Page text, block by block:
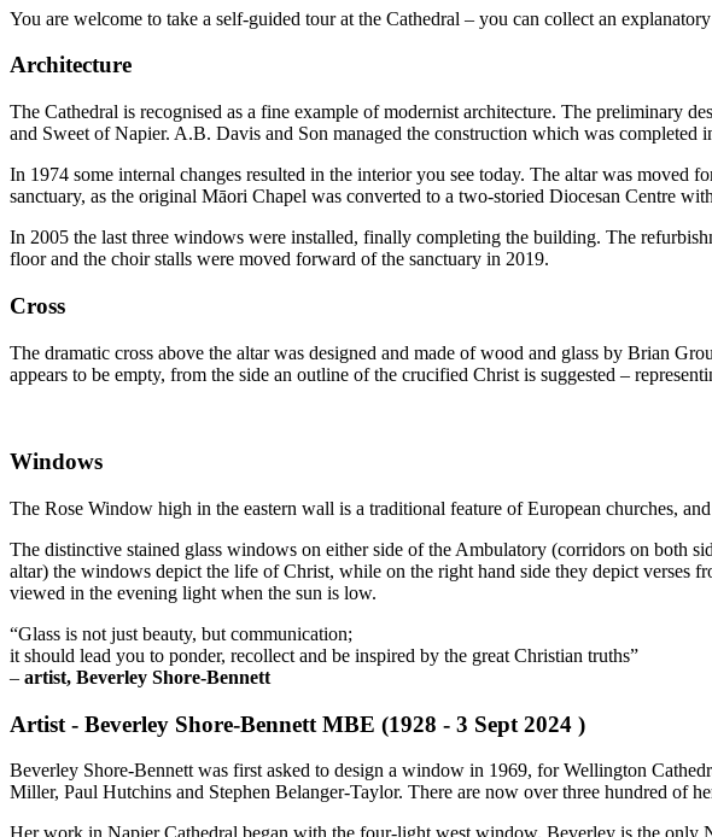
You are welcome to take a self-guided tour at the Cathedral – you can collect an
Architecture
The Cathedral is recognised as a fine example of modernist architecture. The preliminary
and Sweet of Napier. A.B. Davis and Son managed the construction which was completed
In 1974 some internal changes resulted in the interior you see today. The altar was
sanctuary, as the original Māori Chapel was converted to a two-storied Diocesan Centre
In 2005 the last three windows were installed, finally completing the building. The
floor and the choir stalls were moved forward of the sanctuary in 2019.
Cross
The dramatic cross above the altar was designed and made of wood and glass by Brian
appears to be empty, from the side an outline of the crucified Christ is suggested –
Windows
The Rose Window high in the eastern wall is a traditional feature of European churches,
The distinctive stained glass windows on either side of the Ambulatory (corridors on both
altar) the windows depict the life of Christ, while on the right hand side they depict verses
viewed in the evening light when the sun is low.
“Glass is not just beauty, but communication;
it should lead you to ponder, recollect and be inspired by the great Christian truths”
– artist, Beverley Shore-Bennett
Artist - Beverley Shore-Bennett MBE (1928 - 3 Sept 2024 )
Beverley Shore-Bennett was first asked to design a window in 1969, for Wellington
Miller, Paul Hutchins and Stephen Belanger-Taylor. There are now over three hundred of